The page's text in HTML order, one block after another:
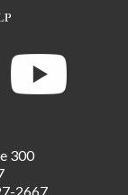
300
2667